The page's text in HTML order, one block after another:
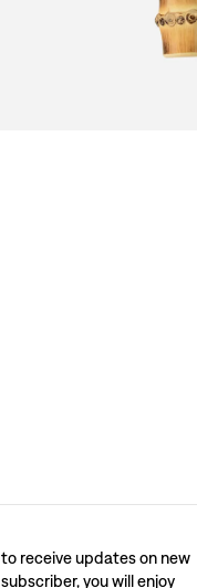
receive updates on new
you will enjoy